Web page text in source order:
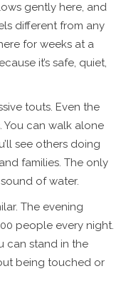
gently here, and
different from any
for weeks at a
it’s safe, quiet,
touts. Even the
You can walk alone
see others doing
families. The only
of water.
The evening
people every night.
can stand in the
being touched or